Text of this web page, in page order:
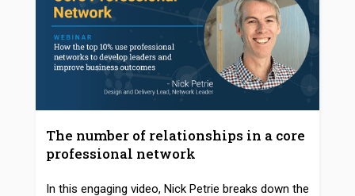
The number of relationships in a core
professional network
In this engaging video, Nick Petrie breaks down the